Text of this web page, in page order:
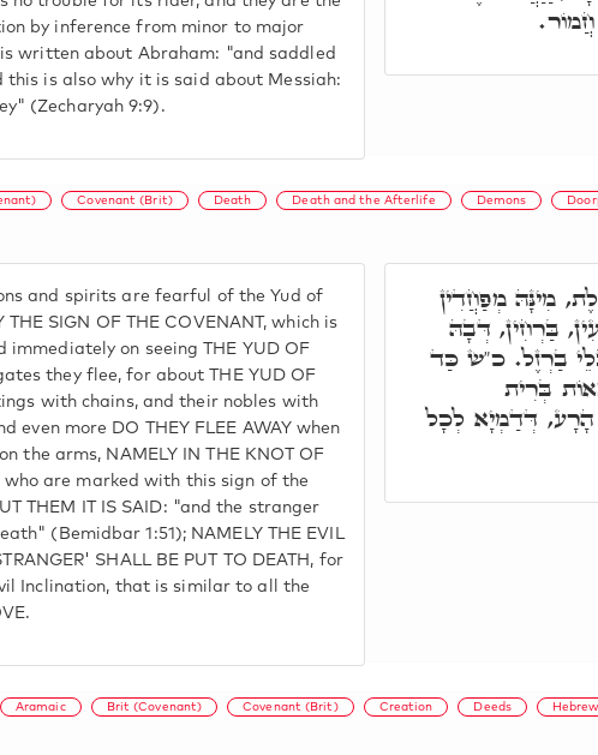
by inference from minor to major
written about Abraham: "and saddled
this is also why it is said about Messiah:
(Zecharyah 9:9).
Covenant (Brit) Death Death and the Afterlife Demons
and spirits are fearful of the Yud of
SIGN OF THE COVENANT, which is
on seeing THE YUD OF
they flee, for about THE YUD OF
with chains, and their nobles with
even more DO THEY FLEE AWAY when
the arms, NAMELY IN THE KNOT OF
who are marked with this sign of the
THEM IT IS SAID: "and the stranger
(Bemidbar 1:51); NAMELY THE EVIL
SHALL BE PUT TO DEATH, for
Inclination, that is similar to all the
מִינָּהּ מְפַחֲדִין
בַּרְחִין, דְּבָהּ
בַרְזֶל. כ"ש כַּד
בְּרִית
הָרָע, דְּדַמְיָא לְכָל
Aramaic Brit (Covenant) Covenant (Brit) Creation Deeds